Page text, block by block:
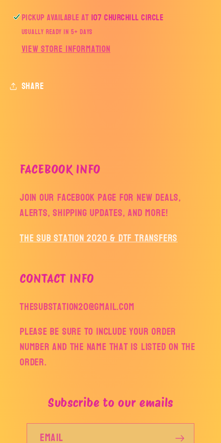
Pickup available at107 Churchill Circle
Usually ready in 5+ days
View store information
Share
FACEBOOK INFO
Join our facebook page for new deals,
alerts, shipping updates, and more!
The Sub Station 2020 & DTF Transfers
CONTACT INFO
thesubstation20@gmail.com
Please be sure to include your order
number and the name that is listed on the
order.
Subscribe to our emails
Email